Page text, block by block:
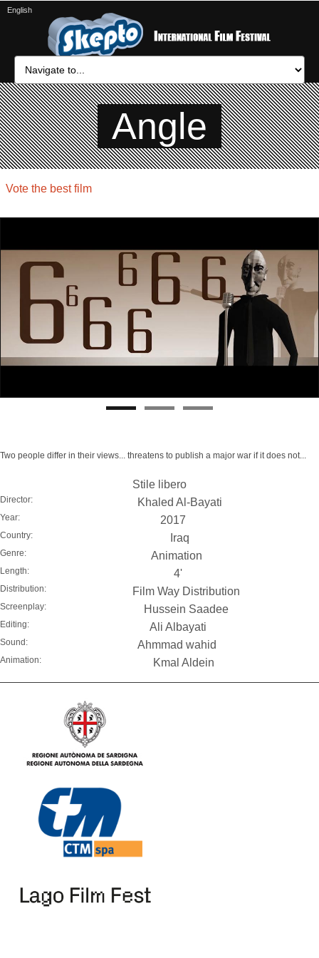
Angle
Vote the best film
Two people differ in their views... threatens to publish a major war if it does not...
Stile libero
Director: Khaled Al-Bayati
Year: 2017
Country: Iraq
Genre: Animation
Length: 4'
Distribution: Film Way Distribution
Screenplay: Hussein Saadee
Editing: Ali Albayati
Sound: Ahmmad wahid
Animation: Kmal Aldein
English